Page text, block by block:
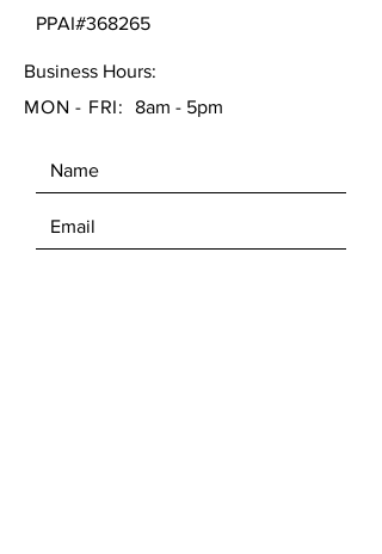
PPAI#368265
Business Hours:
MON - FRI:
8am - 5pm